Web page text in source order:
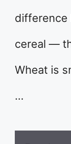
difference
cereal —
Wheat is
…